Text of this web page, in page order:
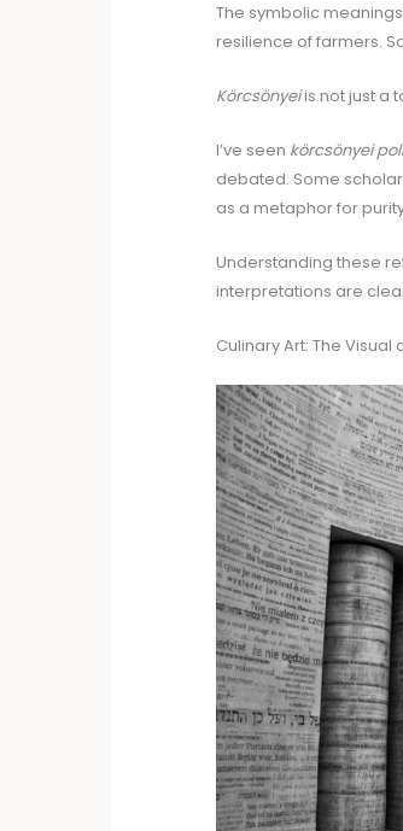
The symbolic
resilience of farmers.
Körcsönyeiis not just a
I’ve seen körcsönyei
debated. Some
as a metaphor for
Understanding these
interpretations are
Culinary Art: The